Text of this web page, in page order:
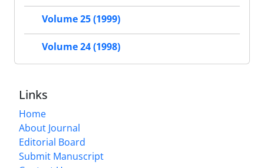
Volume 25 (1999)
Volume 24 (1998)
Links
Home
About Journal
Editorial Board
Submit Manuscript